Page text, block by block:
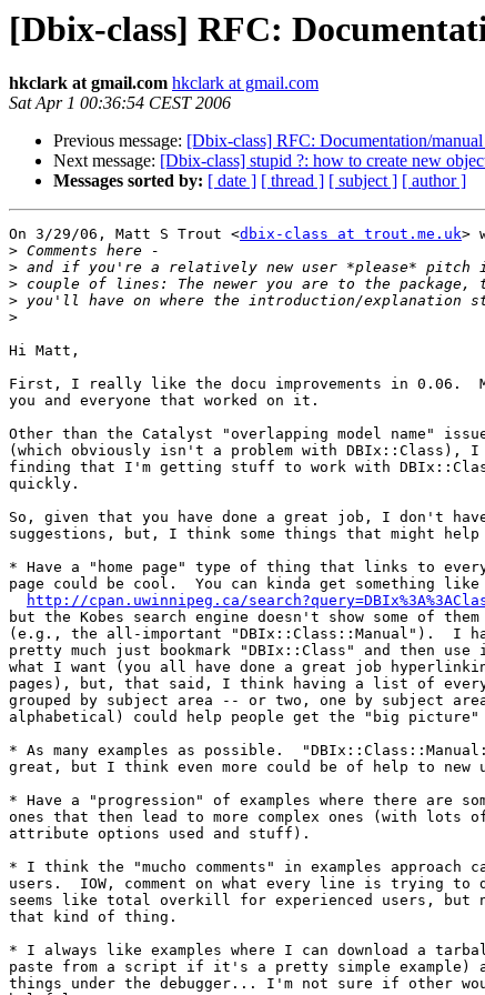
[Dbix-class] RFC:
hkclark at gmail.com hkclark at gmail.com
Sat Apr 1 00:36:54 CEST 2006
Previous message: [Dbix-class] RFC: Documentation/
Next message: [Dbix-class] stupid ?: how to create new
Messages sorted by: [ date ] [ thread ] [ subject ] [ author ]
On 3/29/06, Matt S Trout <dbix-class at trout.me.uk>
>
>
>
>
>
Hi Matt,
First, I really like the docu improvements in 0.06.
you and everyone that worked on it.
Other than the Catalyst "overlapping model name"
(which obviously isn't a problem with DBIx::Class), I
finding that I'm getting stuff to work with
quickly.
So, given that you have done a great job, I don't
suggestions, but, I think some things that might help
* Have a "home page" type of thing that links to
page could be cool.  You can kinda get something
http://cpan.uwinnipeg.ca/
but the Kobes search engine doesn't show some of
(e.g., the all-important "DBIx::Class::Manual").  I
pretty much just bookmark "DBIx::Class" and then
what I want (you all have done a great job
pages), but, that said, I think having a list of every
grouped by subject area -- or two, one by subject
alphabetical) could help people get the "big picture"
* As many examples as possible.
great, but I think even more could be of help to new
* Have a "progression" of examples where there are
ones that then lead to more complex ones (with lots
attribute options used and stuff).
* I think the "mucho comments" in examples approach
users.  IOW, comment on what every line is trying
seems like total overkill for experienced users, but
that kind of thing.
* I always like examples where I can download a
paste from a script if it's a pretty simple example)
things under the debugger... I'm not sure if other